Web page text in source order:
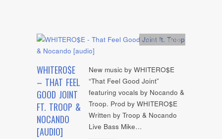
WHITERO$E
– THAT FEEL
GOOD JOINT
FT. TROOP &
NOCANDO
[AUDIO]
Artists, Audio
New music by WHITERO$E
“That Feel Good Joint”
featuring vocals by Nocando &
Troop. Prod by WHITERO$E
Written by Troop & Nocando
Live Bass Mike…